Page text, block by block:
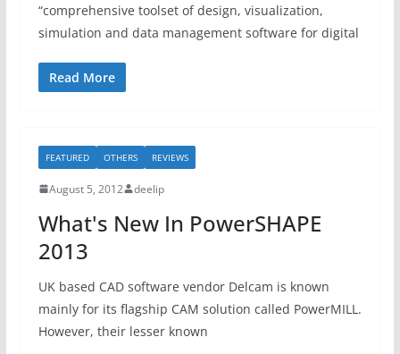
“comprehensive toolset of design, visualization,
simulation and data management software for digital
Read More
FEATURED OTHERS REVIEWS
August 5, 2012 deelip
What's New In PowerSHAPE
2013
UK based CAD software vendor Delcam is known
mainly for its flagship CAM solution called PowerMILL.
However, their lesser known